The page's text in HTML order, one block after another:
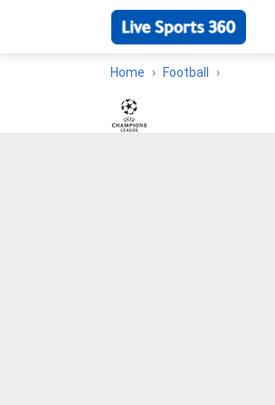
Home Football